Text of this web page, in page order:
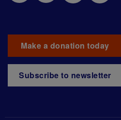
Make a donation today
Subscribe to newsletter